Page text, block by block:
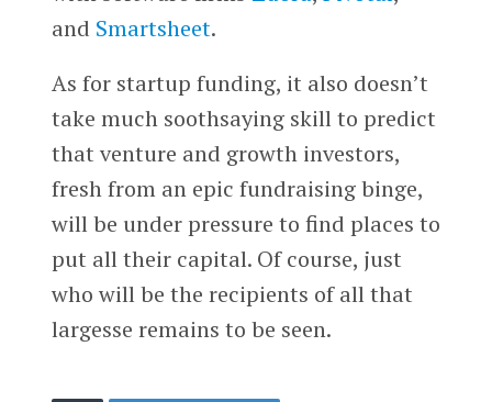
and Smartsheet.
As for startup funding, it also doesn’t
take much soothsaying skill to predict
that venture and growth investors,
fresh from an epic fundraising binge,
will be under pressure to find places to
put all their capital. Of course, just
who will be the recipients of all that
largesse remains to be seen.